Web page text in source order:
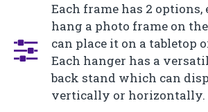
Each frame has 2 options,
hang a photo frame on
can place it on a tabletop
Each hanger has a
back stand which can
vertically or horizontally.